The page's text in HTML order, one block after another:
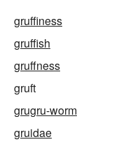
gruffiness
gruffish
gruffness
gruft
grugru-worm
gruidae